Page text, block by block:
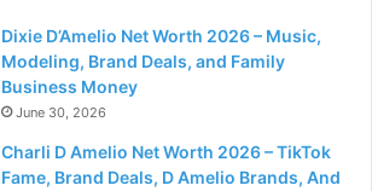
Dixie D’Amelio Net Worth 2026 – Music,
Modeling, Brand Deals, and Family
Business Money
June 30, 2026
Charli D Amelio Net Worth 2026 – TikTok
Fame, Brand Deals, D Amelio Brands, And